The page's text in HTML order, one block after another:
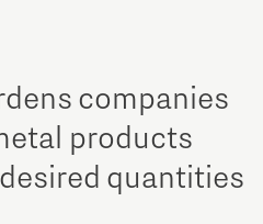
companies
products
quantities